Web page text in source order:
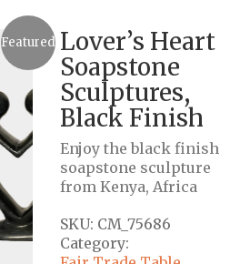
Featured Lover’s Heart
Soapstone
Sculptures,
Black Finish
Enjoy the black finish
soapstone sculpture
from Kenya, Africa
SKU: CM_75686
Category: